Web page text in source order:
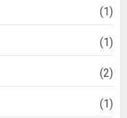
(1)
(1)
(2)
(1)